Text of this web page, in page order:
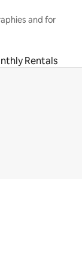
and for
Rentals